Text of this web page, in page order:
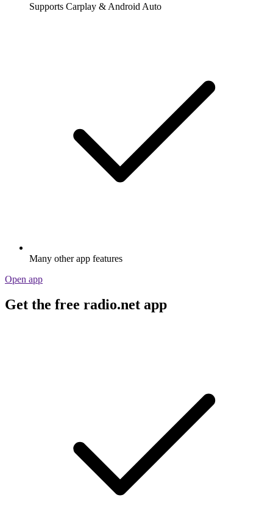
Supports Carplay & Android Auto
Many other app features
Open app
Get the free radio.net app